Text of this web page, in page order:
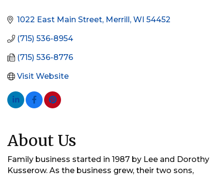
1022 East Main Street Merrill WI 54452
(715) 536-8954
(715) 536-8776
Visit Website
About Us
Family business started in 1987 by Lee and Dorothy
Kusserow. As the business grew, their two sons,